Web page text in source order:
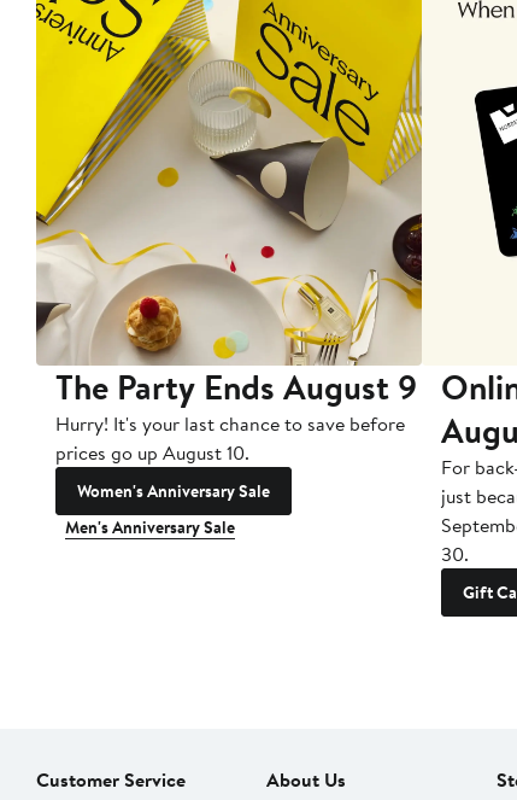
The Party Ends August 9
Hurry! It's your last chance to save before
prices go up August 10.
Women's Anniversary Sale
Men's Anniversary Sale
For
just
30.
Gift
Customer Service About Us